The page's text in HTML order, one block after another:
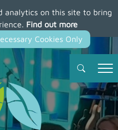
analytics on this site to bring
Find out more